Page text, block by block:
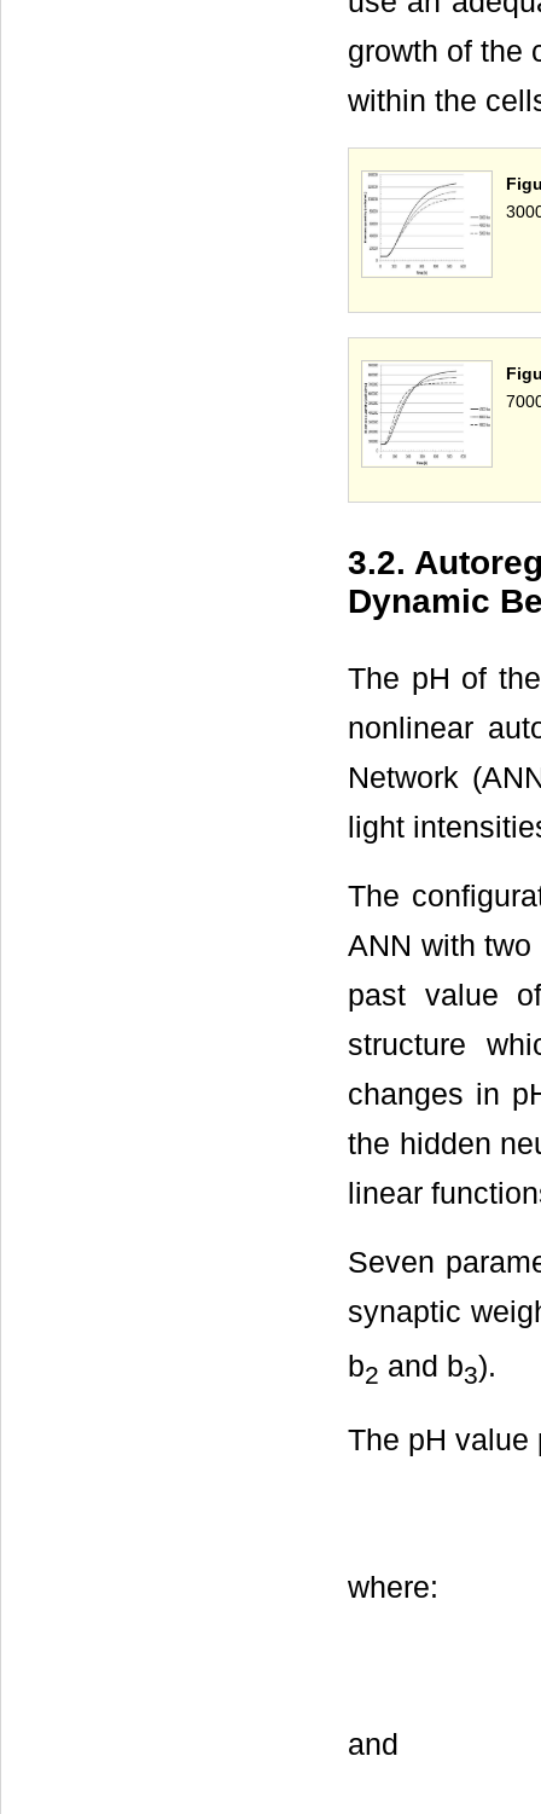
growth of the
within the
3.2.
Dynamic
The pH of
nonlinear
Network
light
The
ANN with
past value
structure
changes in
the hidden
linear
Seven
synaptic
b2 and b3).
The pH value
where:
and